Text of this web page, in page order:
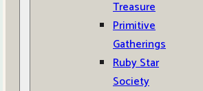
Treasure
Primitive
Gatherings
Ruby Star
Society